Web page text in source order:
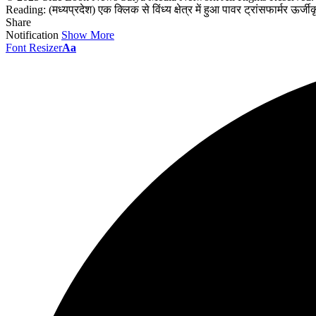
Reading: (मध्यप्रदेश) एक क्लिक से विंध्य क्षेत्र में हुआ पावर ट्रांसफार्मर
Share
Notification Show More
Font ResizerAa